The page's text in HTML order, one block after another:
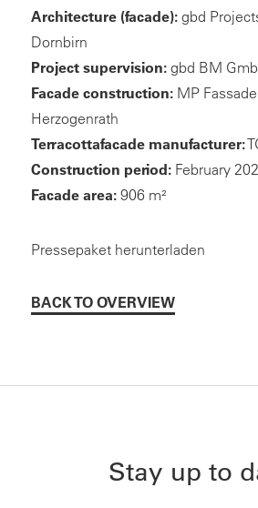
Architecture (facade): gbd
Dornbirn
Project supervision:gbd BM
Facade construction:MP
Herzogenrath
Terracottafacade manufacturer:
Construction period:February
Facade area:906 m²
Pressepaket herunterladen
BACK TO OVERVIEW
Stay up to